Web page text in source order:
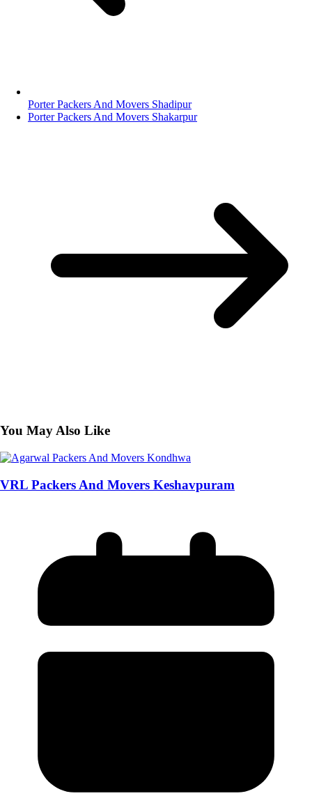
Porter Packers And Movers Shadipur
Porter Packers And Movers Shakarpur
You May Also Like
VRL Packers And Movers Keshavpuram